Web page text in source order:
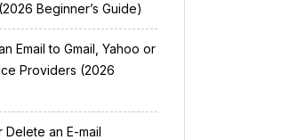
Beginner’s Guide)
Email to Gmail, Yahoo or
Providers (2026
an E-mail